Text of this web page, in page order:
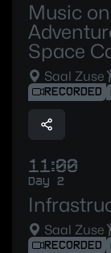
Music
Space
Saal Zuse
RECORDED
11:00
Day 2
Saal Zuse
RECORDED